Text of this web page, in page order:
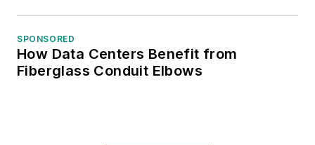
Editors. He has a
Communications and
a bachelor’s degree
SPONSORED
How Data Centers Benefit from
Fiberglass Conduit Elbows